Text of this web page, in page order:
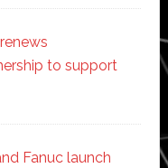
to support
Fanuc launch